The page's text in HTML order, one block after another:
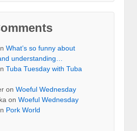
What’s so funny about
understanding…
Tuba Tuesday with Tuba
on Woeful Wednesday
on Woeful Wednesday
Pork World